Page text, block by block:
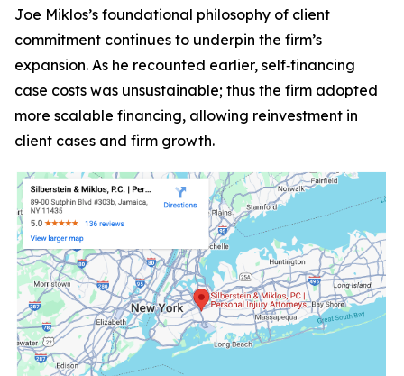
Joe Miklos’s foundational philosophy of client
commitment continues to underpin the firm’s
expansion. As he recounted earlier, self‑financing
case costs was unsustainable; thus the firm adopted
more scalable financing, allowing reinvestment in
client cases and firm growth.